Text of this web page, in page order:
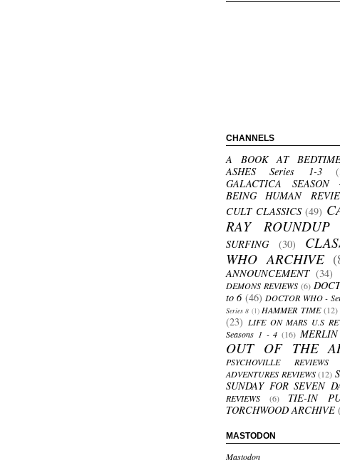
CHANNELS
A BOOK AT
ASHES Series 1-3
GALACTICA
BEING HUMAN
CULT CLASSICS (49)
RAY ROUNDUP
SURFING
(30)
WHO ARCHIVE
ANNOUNCEMENT (34)
DEMONS REVIEWS (6)
to 6 (46) DOCTOR WHO -
Series 8 (1) HAMMER TIME (12)
(23) LIFE ON MARS U.S
Seasons 1 - 4 (16)
OUT OF THE
PSYCHOVILLE REVIEWS
ADVENTURES REVIEWS (12)
SUNDAY FOR SEVEN
REVIEWS
(6) TIE-IN
TORCHWOOD ARCHIVE
MASTODON
Mastodon